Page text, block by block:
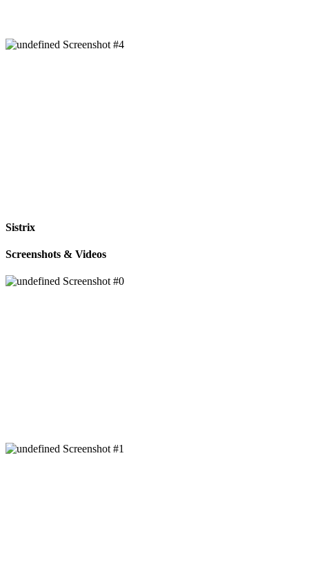
Sistrix
Screenshots & Videos